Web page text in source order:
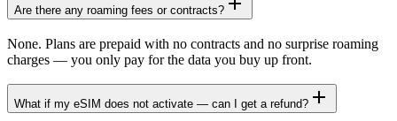
Are there any roaming fees or contracts?
None. Plans are prepaid with no contracts and no surprise roaming
charges — you only pay for the data you buy up front.
What if my eSIM does not activate — can I get a refund?